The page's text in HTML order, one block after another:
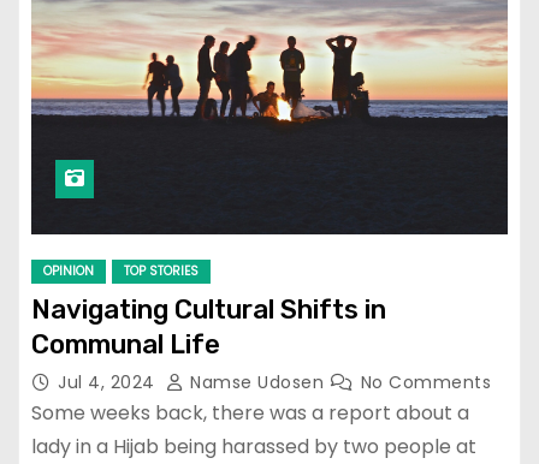
OPINION TOP STORIES
Navigating Cultural Shifts in
Communal Life
Jul 4, 2024 Namse Udosen No Comments
Some weeks back, there was a report about a
lady in a Hijab being harassed by two people at